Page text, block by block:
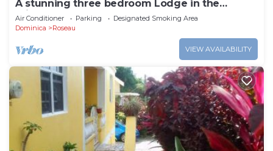
A stunning three bedroom Lodge in the
middle of heavens nature
Air Conditioner Parking
Designated Smoking Area
Dominica
Roseau
VIEW AVAILABILITY